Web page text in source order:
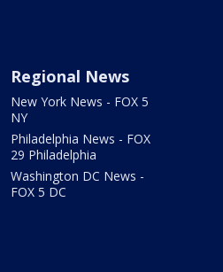
Regional News
New York News - FOX 5
NY
Philadelphia News - FOX
29 Philadelphia
Washington DC News -
FOX 5 DC